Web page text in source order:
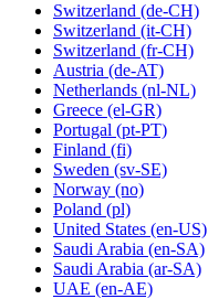
Switzerland (de-CH)
Switzerland (it-CH)
Switzerland (fr-CH)
Austria (de-AT)
Netherlands (nl-NL)
Greece (el-GR)
Portugal (pt-PT)
Finland (fi)
Sweden (sv-SE)
Norway (no)
Poland (pl)
United States (en-US)
Saudi Arabia (en-SA)
Saudi Arabia (ar-SA)
UAE (en-AE)